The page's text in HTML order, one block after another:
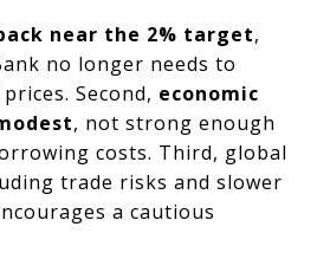
near the 2% target,
no longer needs to
Second, economic
, not strong enough
costs. Third, global
trade risks and slower
a cautious